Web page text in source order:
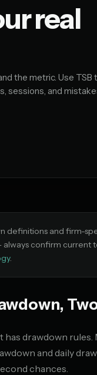
real
the metric. Use TSB
sessions, and
definitions and firm-
always confirm
.
has drawdown
and daily
chances.